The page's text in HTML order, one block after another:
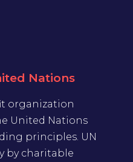
Nations
organization
United Nations
principles. UN
by charitable